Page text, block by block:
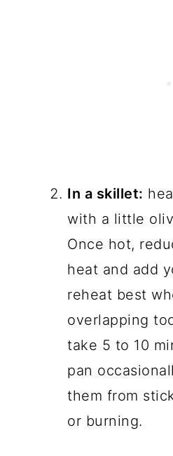
In a skillet:
with a little
Once hot,
heat and add
reheat best
overlapping
take 5 to 10
pan
them from
or burning.